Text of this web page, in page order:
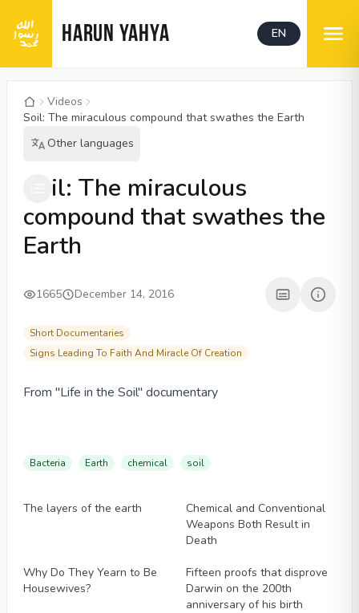
HARUN YAHYA EN
Videos
Soil: The miraculous compound that swathes the Earth
Other languages
Soil: The miraculous
compound that swathes the
Earth
1665 December 14, 2016
Short Documentaries
Signs Leading To Faith And Miracle Of Creation
From "Life in the Soil" documentary
Bacteria Earth chemical soil
The layers of the earth
Chemical and Conventional
Weapons Both Result in
Death
Why Do They Yearn to Be
Housewives?
Fifteen proofs that disprove
Darwin on the 200th
anniversary of his birth